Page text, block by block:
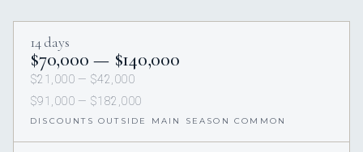
14 days
$70,000 — $140,000
$21,000 — $42,000
$91,000 — $182,000
DISCOUNTS OUTSIDE MAIN SEASON COMMON